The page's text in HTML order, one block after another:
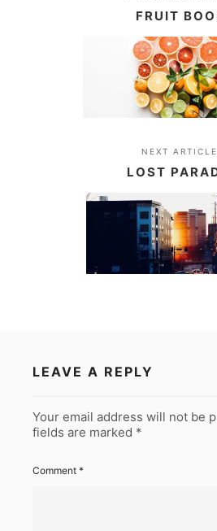
FRUIT
NEXT ARTICLE
LOST
LEAVE A REPLY
Your email address will not be
fields are marked *
Comment *